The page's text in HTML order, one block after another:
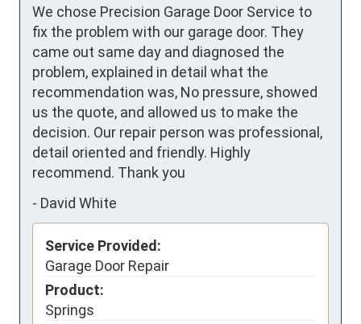
We chose Precision Garage Door Service to
fix the problem with our garage door. They
came out same day and diagnosed the
problem, explained in detail what the
recommendation was, No pressure, showed
us the quote, and allowed us to make the
decision. Our repair person was professional,
detail oriented and friendly. Highly
recommend. Thank you
- David White
Service Provided:
Garage Door Repair
Product:
Springs